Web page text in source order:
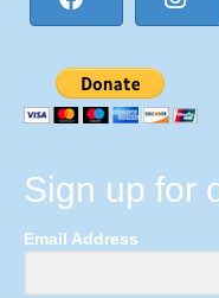
Sign up for
Email Address